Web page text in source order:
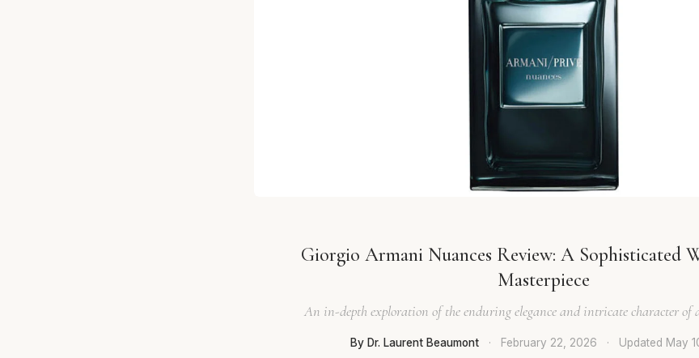
Giorgio Armani Nuances Review: A Sophisticated
Masterpiece
An in-depth exploration of the enduring elegance and intricate character of
By Dr. Laurent Beaumont · February 22, 2026 · Updated May